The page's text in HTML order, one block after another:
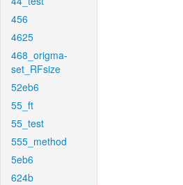
456
4625
468_origma-
set_RFsize
52eb6
55_ft
55_test
555_method
5eb6
624b